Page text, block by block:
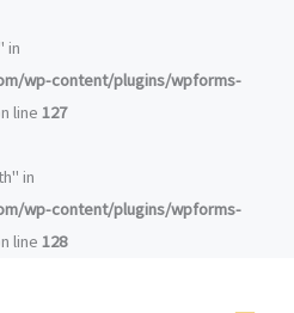
in
wp-content/plugins/wpforms-
line 127
in
wp-content/plugins/wpforms-
line 128